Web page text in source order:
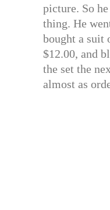
picture. So
thing. He
bought a suit
$12.00, and
the set the
almost as